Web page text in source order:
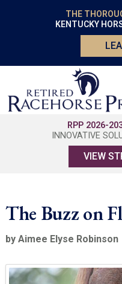
THE
KENTUCKY
RPP 2026-
INNOVATIVE
VIEW
The Buzz on
by Aimee Elyse Robinson